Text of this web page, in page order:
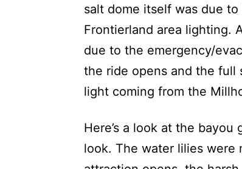
salt dome itself was due
Frontierland area lighting.
due to the emergency/
the ride opens and the full
light coming from the
Here’s a look at the
look. The water lilies